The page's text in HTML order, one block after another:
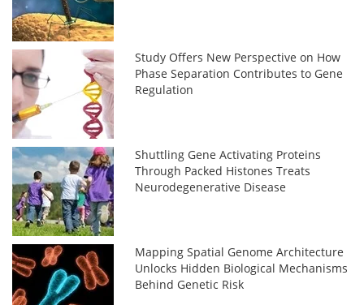
Study Offers New Perspective on How
Phase Separation Contributes to Gene
Regulation
Shuttling Gene Activating Proteins
Through Packed Histones Treats
Neurodegenerative Disease
Mapping Spatial Genome Architecture
Unlocks Hidden Biological Mechanisms
Behind Genetic Risk